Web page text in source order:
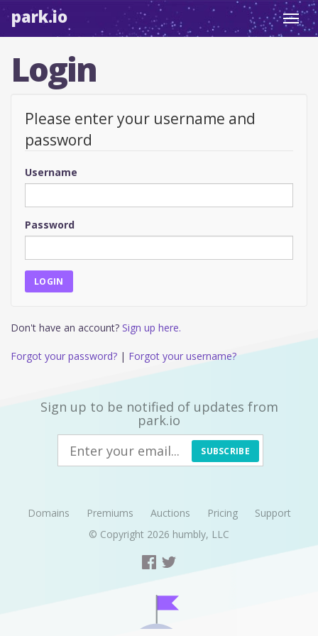
park.io
Login
Please enter your username and
password
Username
Password
Don't have an account? Sign up here.
Forgot your password? | Forgot your username?
Sign up to be notified of updates from
park.io
SUBSCRIBE
Domains Premiums Auctions Pricing
Support
© Copyright 2026 humbly, LLC